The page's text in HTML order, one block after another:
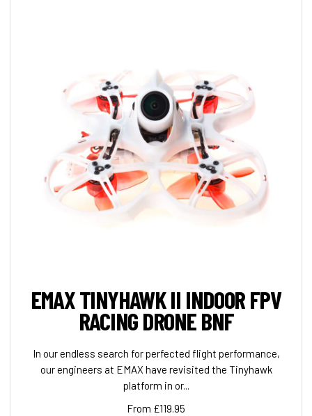
EMAX TINYHAWK II INDOOR FPV
RACING DRONE BNF
In our endless search for perfected flight performance,
our engineers at EMAX have revisited the Tinyhawk
platform in or...
From £119.95